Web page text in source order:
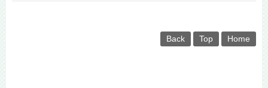
Back Top Home